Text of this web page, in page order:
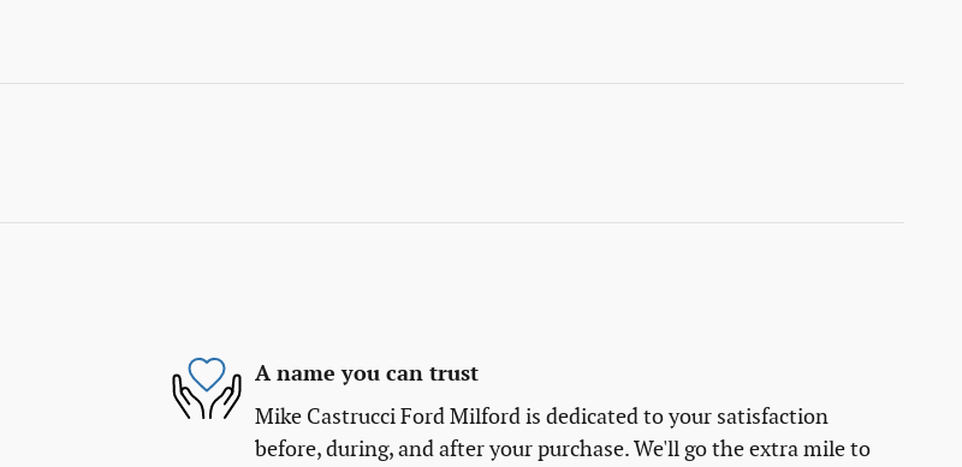
A name you can trust
Mike Castrucci Ford Milford is dedicated to your satisfaction
before, during, and after your purchase. We'll go the extra mile to